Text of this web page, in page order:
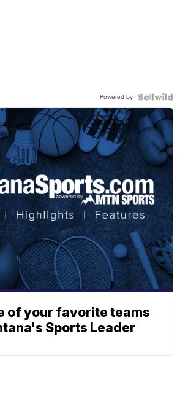
Powered by
of your favorite teams
Sports Leader